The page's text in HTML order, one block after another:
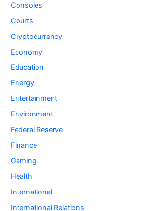
Consoles
Courts
Cryptocurrency
Economy
Education
Energy
Entertainment
Environment
Federal Reserve
Finance
Gaming
Health
International
International Relations